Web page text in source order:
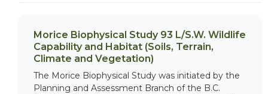
Morice Biophysical Study 93 L/S.W. Wildlife
Capability and Habitat (Soils, Terrain,
Climate and Vegetation)
The Morice Biophysical Study was initiated by the
Planning and Assessment Branch of the B.C.